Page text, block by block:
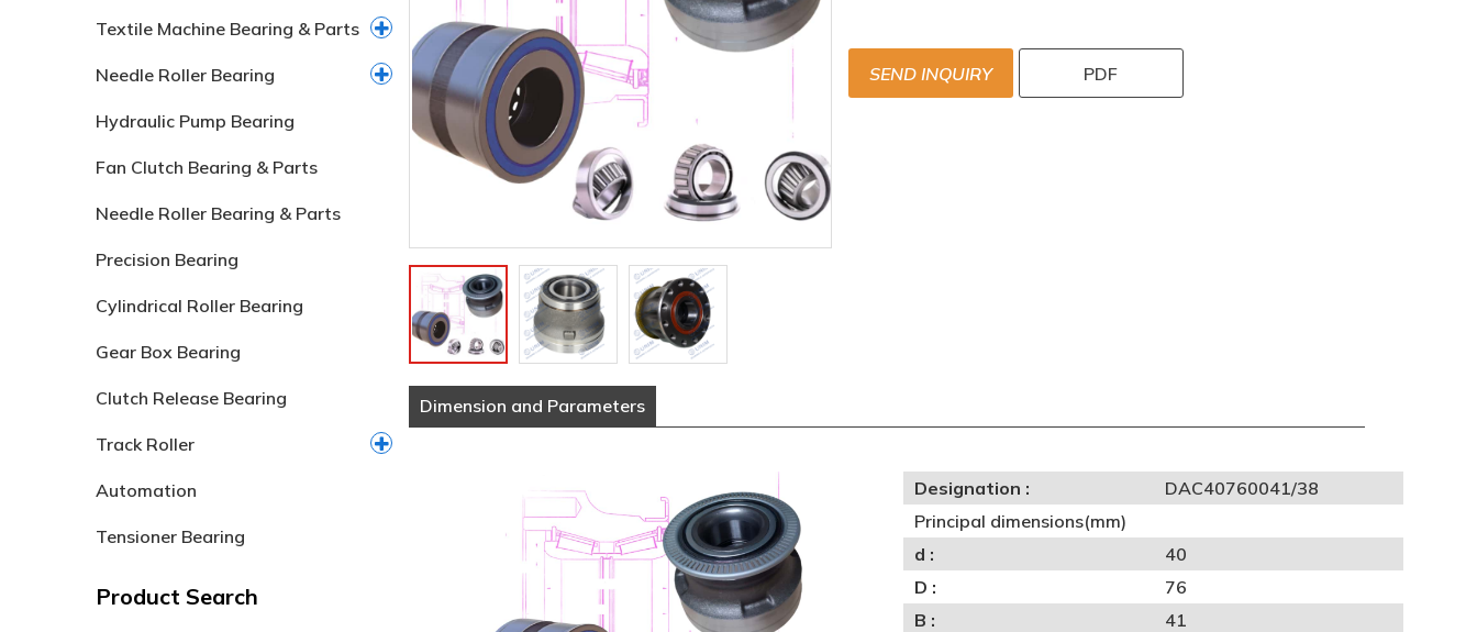
Textile Machine Bearing & Parts
Needle Roller Bearing
Hydraulic Pump Bearing
Fan Clutch Bearing & Parts
Needle Roller Bearing & Parts
Precision Bearing
Cylindrical Roller Bearing
Gear Box Bearing
Clutch Release Bearing
Track Roller
Automation
Tensioner Bearing
Product Search
SEND INQUIRY PDF
Dimension and Parameters
Designation :
DAC40760041/38
Principal dimensions(mm)
d :
40
D :
76
B :
41